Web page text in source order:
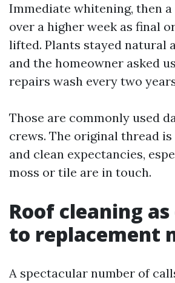
Immediate whitening, then
over a higher week as final
lifted. Plants stayed natural
and the homeowner asked
repairs wash every two
Those are commonly used
crews. The original thread
and clean expectancies,
moss or tile are in touch.
Roof cleaning
to replacement
A spectacular number of